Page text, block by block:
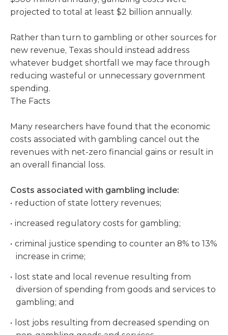
projected to total at least $2 billion annually.
Rather than turn to gambling or other sources for
new revenue, Texas should instead address
whatever budget shortfall we may face through
reducing wasteful or unnecessary government
spending.
The Facts
Many researchers have found that the economic
costs associated with gambling cancel out the
revenues with net-zero financial gains or result in
an overall financial loss.
Costs associated with gambling include:
reduction of state lottery revenues;
increased regulatory costs for gambling;
criminal justice spending to counter an 8% to 13%
increase in crime;
lost state and local revenue resulting from
diversion of spending from goods and services to
gambling; and
lost jobs resulting from decreased spending on